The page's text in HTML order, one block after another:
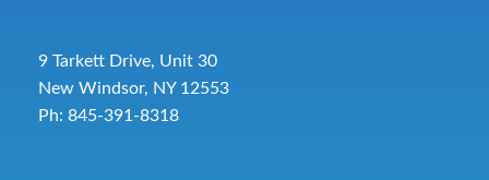
9 Tarkett Drive, Unit 30
New Windsor, NY 12553
Ph: 845-391-8318